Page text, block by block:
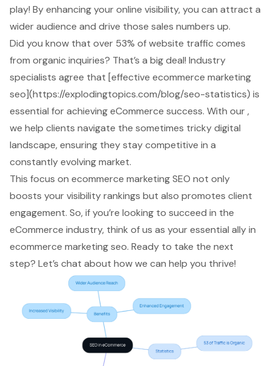
play! By enhancing youronline visibility, you can attract a
wider audience and drive those sales numbers up.
Did you know that over 53% of website traffic comes
from organic inquiries? That’s a big deal! Industry
specialists agree that [effective ecommerce marketing
seo](https://explodingtopics.com/blog/seo-statistics) is
essential for achievingeCommerce success. With our ,
we help clients navigate the sometimes tricky digital
landscape, ensuring they stay competitive in a
constantly evolving market.
This focus on ecommerce marketing SEO not only
boosts your visibility rankings but also promotes client
engagement. So, if you’re looking to succeed in the
eCommerce industry, think of us as your essential ally in
ecommerce marketing seo. Ready to take the next
step? Let’s chat about how we can help you thrive!